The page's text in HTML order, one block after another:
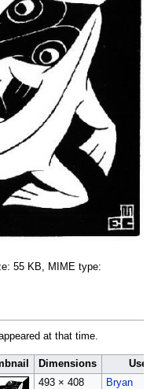
55 KB, MIME type:
at that time.
Dimensions
User
493 × 408
Bryan